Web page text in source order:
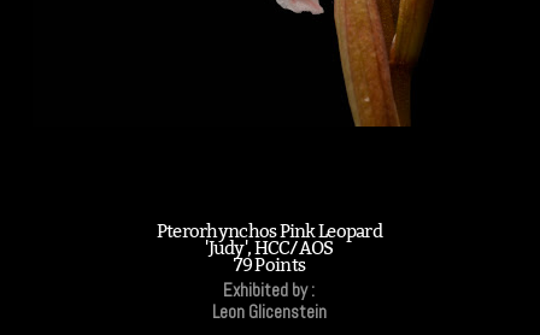
Pterorhynchos Pink Leopard
'Judy', HCC/AOS
79 Points
Exhibited by :
Leon Glicenstein